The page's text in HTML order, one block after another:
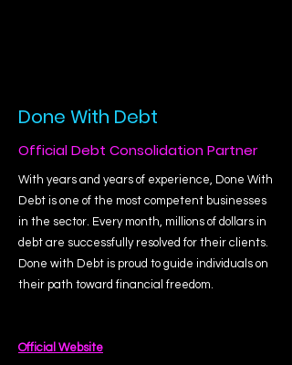
Done With Debt
Official Debt Consolidation Partner
With years and years of experience, Done With
Debt is one of the most competent businesses
in the sector. Every month, millions of dollars in
debt are successfully resolved for their clients.
Done with Debt is proud to guide individuals on
their path toward financial freedom.
Official Website